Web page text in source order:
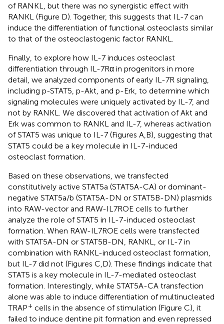
of RANKL, but there was no synergistic effect with
RANKL (Figure D). Together, this suggests that IL-7 can
induce the differentiation of functional osteoclasts similar
to that of the osteoclastogenic factor RANKL.
Finally, to explore how IL-7 induces osteoclast
differentiation through IL-7Rα in progenitors in more
detail, we analyzed components of early IL-7R signaling,
including p-STAT5, p-Akt, and p-Erk, to determine which
signaling molecules were uniquely activated by IL-7, and
not by RANKL. We discovered that activation of Akt and
Erk was common to RANKL and IL-7, whereas activation
of STAT5 was unique to IL-7 (Figures A,B), suggesting that
STAT5 could be a key molecule in IL-7-induced
osteoclast formation.
Based on these observations, we transfected
constitutively active STAT5a (STAT5A-CA) or dominant-
negative STAT5a/b (STAT5A-DN or STAT5B-DN) plasmids
into RAW-vector and RAW-IL7ROE cells to further
analyze the role of STAT5 in IL-7-induced osteoclast
formation. When RAW-IL7ROE cells were transfected
with STAT5A-DN or STAT5B-DN, RANKL, or IL-7 in
combination with RANKL-induced osteoclast formation,
but IL-7 did not (Figures C,D). These findings indicate that
STAT5 is a key molecule in IL-7-mediated osteoclast
formation. Interestingly, while STAT5A-CA transfection
alone was able to induce differentiation of multinucleated
TRAP+ cells in the absence of stimulation (Figure C), it
failed to induce dentine pit formation and even repressed